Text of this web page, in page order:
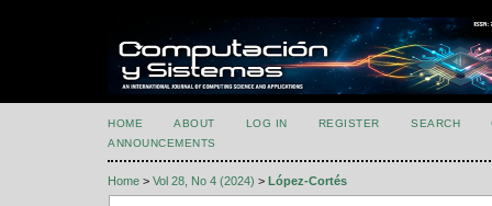
HOME ABOUT LOG IN REGISTER SEARCH
ANNOUNCEMENTS
Home > Vol 28, No 4 (2024) > López-Cortés